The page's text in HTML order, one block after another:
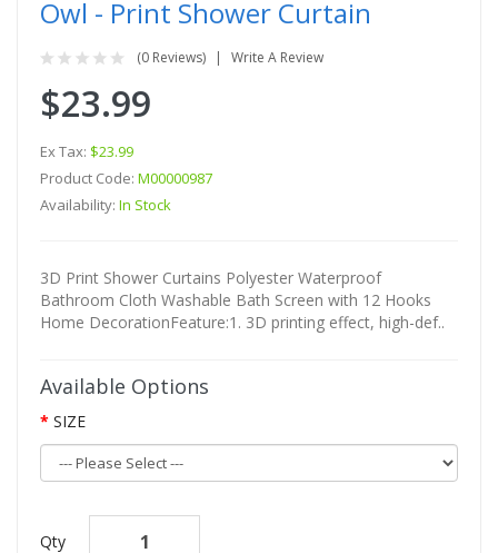
Owl - Print Shower Curtain
(0 Reviews) Write A Review
$23.99
Ex Tax: $23.99
Product Code: M00000987
Availability: In Stock
3D Print Shower Curtains Polyester Waterproof
Bathroom Cloth Washable Bath Screen with 12 Hooks
Home DecorationFeature:1. 3D printing effect, high-def..
Available Options
SIZE
Qty